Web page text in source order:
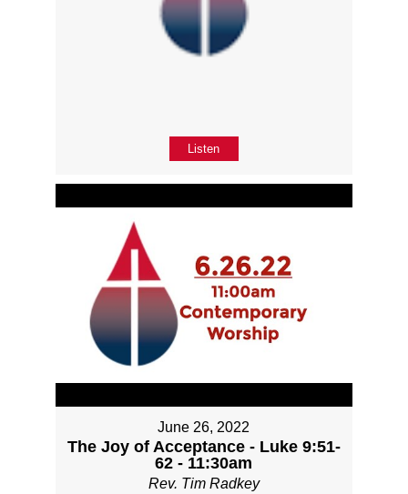
Listen
June 26, 2022
The Joy of Acceptance - Luke 9:51-
62 - 11:30am
Rev. Tim Radkey